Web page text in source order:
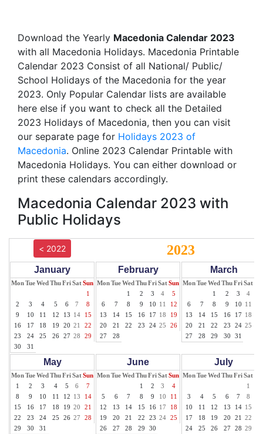
Download the Yearly Macedonia Calendar 2023
with all Macedonia Holidays. Macedonia Printable
Calendar 2023 Consist of all National/ Public/
School Holidays of the Macedonia for the year
2023. Only Popular Calendar lists are available
here else if you want to check all the Detailed
2023 Holidays of Macedonia, then you can visit
our separate page for Holidays 2023 of
Macedonia. Online 2023 Calendar Printable with
Macedonia Holidays. You can either download or
print these calendars accordingly.
Macedonia Calendar 2023 with
Public Holidays
< 2022 2023
January
MonTueWed ThuFriSatSun
1
2
3 4 5 6 7
8
9
10 11 12 13 14
15
16
17 18 19 20 21
22
23
24 25 26 27 28
29
30
31
February
MonTueWed ThuFriSatSun
1
2 3 4
5
6
7 8 9 10 11
12
13
14 15 16 17 18
19
20
21 22 23 24 25
26
27
28
March
MonTueWed ThuFriSat
1
2 3 4
6
7 8 9 10 11
13
14 15 16 17 18
20
21 22 23 24 25
27
28 29 30 31
May
MonTueWed ThuFriSatSun
1
2 3 4 5 6
7
8
9 10 11 12 13
14
15
16 17 18 19 20
21
22
23 24 25 26 27
28
29
30 31
June
MonTueWed ThuFriSatSun
1
2 3
4
5
6 7 8 9 10
11
12
13 14 15 16 17
18
19
20 21 22 23 24
25
26
27 28 29 30
July
MonTueWed ThuFriSat
1
3
4 5 6 7 8
10
11 12 13 14 15
17
18 19 20 21 22
24
25 26 27 28 29